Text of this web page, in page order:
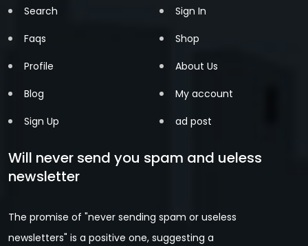
Search
Faqs
Profile
Blog
Sign Up
Sign In
Shop
About Us
My account
ad post
Will never send you spam and ueless
newsletter
The promise of "never sending spam or useless
newsletters" is a positive one, suggesting a